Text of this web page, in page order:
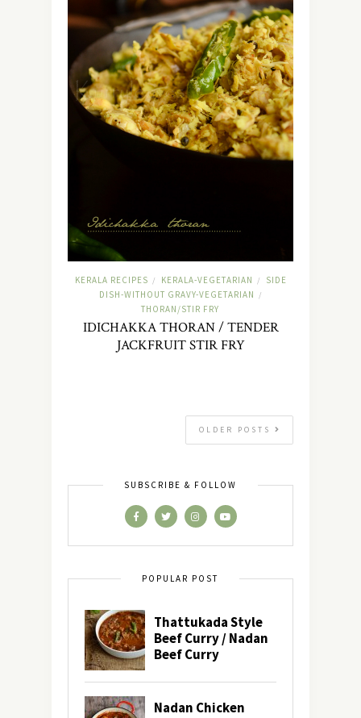
KERALA RECIPES / KERALA-VEGETARIAN /
SIDE
DISH-WITHOUT GRAVY-VEGETARIAN
/
THORAN/STIR FRY
IDICHAKKA THORAN / TENDER
JACKFRUIT STIR FRY
OLDER POSTS
SUBSCRIBE & FOLLOW
POPULAR POST